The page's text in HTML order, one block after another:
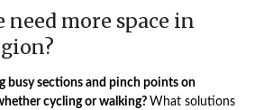
need more space in
busy sections and pinch points on
cycling or walking? What solutions